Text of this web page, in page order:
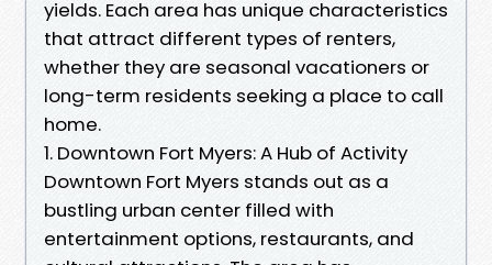
yields. Each area has unique characteristics
that attract different types of renters,
whether they are seasonal vacationers or
long-term residents seeking a place to call
home.
1. Downtown Fort Myers: A Hub of Activity
Downtown Fort Myers stands out as a
bustling urban center filled with
entertainment options, restaurants, and